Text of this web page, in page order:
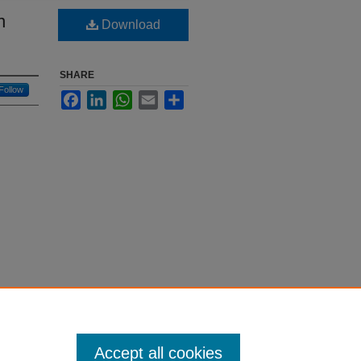
Follow
Download
SHARE
FacebookLinkedInWhatsApp
Email
Accept all cookies